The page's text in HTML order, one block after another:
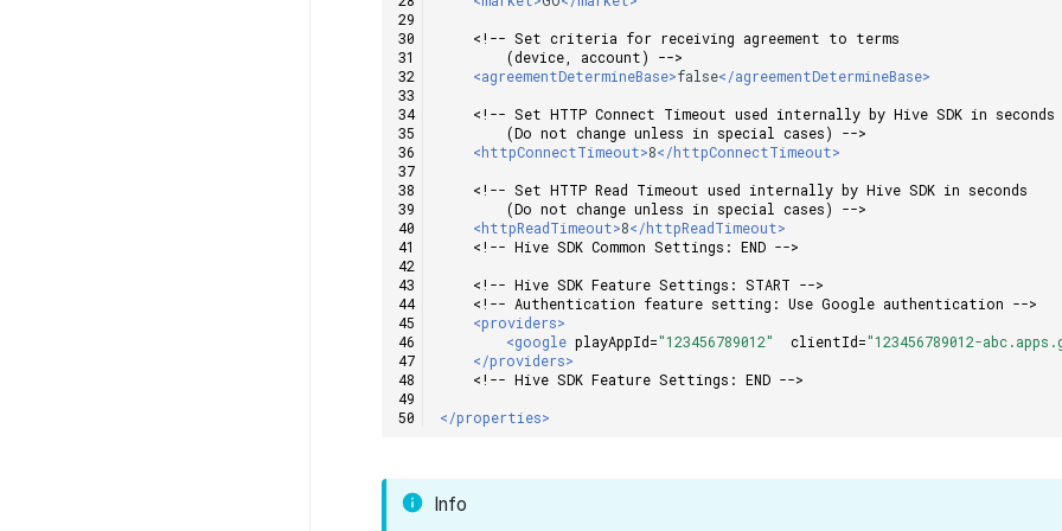
<!-- Set criteria for receiving agreement to terms
        (device, account) -->
<agreementDetermineBase>false</agreementDetermineBase>
<!-- Set HTTP Connect Timeout used internally by Hive SDK in seconds
        (Do not change unless in special cases) -->
<httpConnectTimeout>8</httpConnectTimeout>
<!-- Set HTTP Read Timeout used internally by Hive SDK in seconds
        (Do not change unless in special cases) -->
<httpReadTimeout>8</httpReadTimeout>
<!-- Hive SDK Common Settings: END -->
<!-- Hive SDK Feature Settings: START -->
<!-- Authentication feature setting: Use Google authentication -->
<providers>
<google playAppId="123456789012" clientId="123456789012-
</providers>
<!-- Hive SDK Feature Settings: END -->
</properties>
Info